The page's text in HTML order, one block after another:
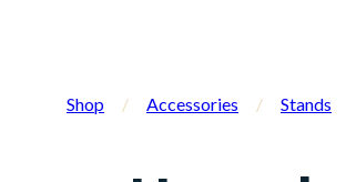
Shop / Accessories / Stands